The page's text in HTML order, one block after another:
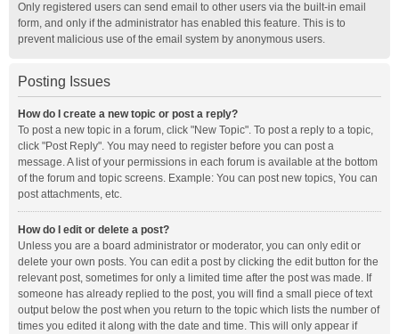
Only registered users can send email to other users via the built-in email
form, and only if the administrator has enabled this feature. This is to
prevent malicious use of the email system by anonymous users.
Posting Issues
How do I create a new topic or post a reply?
To post a new topic in a forum, click "New Topic". To post a reply to a topic,
click "Post Reply". You may need to register before you can post a
message. A list of your permissions in each forum is available at the bottom
of the forum and topic screens. Example: You can post new topics, You can
post attachments, etc.
How do I edit or delete a post?
Unless you are a board administrator or moderator, you can only edit or
delete your own posts. You can edit a post by clicking the edit button for the
relevant post, sometimes for only a limited time after the post was made. If
someone has already replied to the post, you will find a small piece of text
output below the post when you return to the topic which lists the number of
times you edited it along with the date and time. This will only appear if